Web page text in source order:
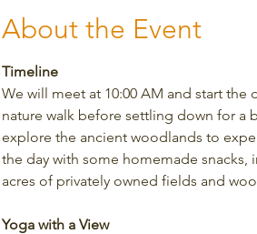
About the Event
Timeline
We will meet at 10:00 AM and start
nature walk before settling down for a
explore the ancient woodlands to
the day with some homemade snacks,
acres of privately owned fields and
Yoga with a View